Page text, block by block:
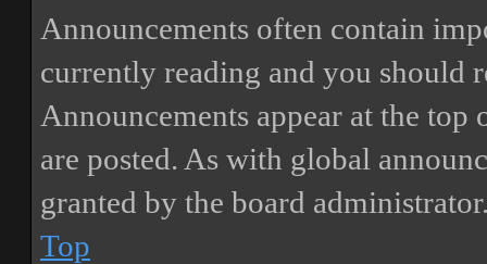
Announcements often contain
currently reading and you should
Announcements appear at the
are posted. As with global
granted by the board
Top